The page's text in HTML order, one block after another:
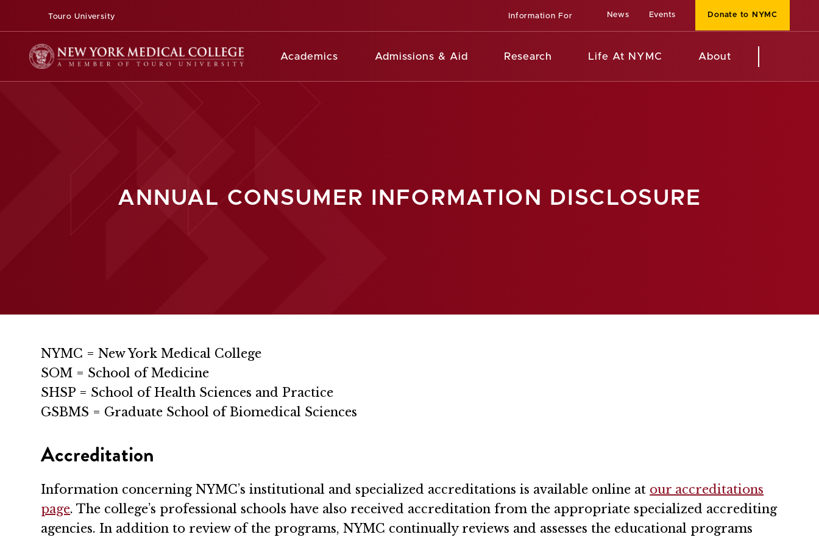
Touro University Information For News Events Donate to NYMC
Academics Admissions & Aid Research Life At NYMC About
ANNUAL CONSUMER INFORMATION DISCLOSURE
NYMC = New York Medical College
SOM = School of Medicine
SHSP = School of Health Sciences and Practice
GSBMS = Graduate School of Biomedical Sciences
Accreditation
Information concerning NYMC’s institutional and specialized accreditations is available online at our accreditations
page. The college’s professional schools have also received accreditation from the appropriate specialized accrediting
agencies. In addition to review of the programs, NYMC continually reviews and assesses the educational programs